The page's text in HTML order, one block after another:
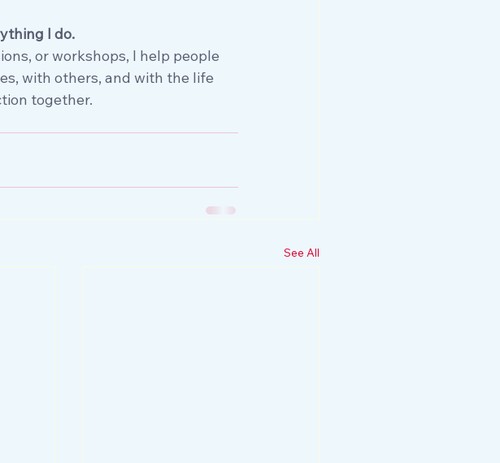
I do.
or workshops, I help people
with others, and with the life
together.
See All